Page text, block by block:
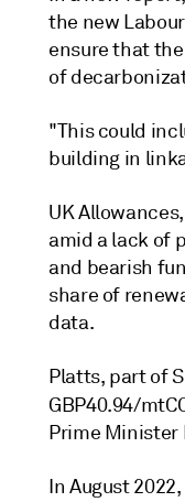
the new
ensure that
of
"This could
building in
UK
amid a lack of
and bearish
share of
data.
Platts, part of
GBP40.94/
Prime Minister
In August